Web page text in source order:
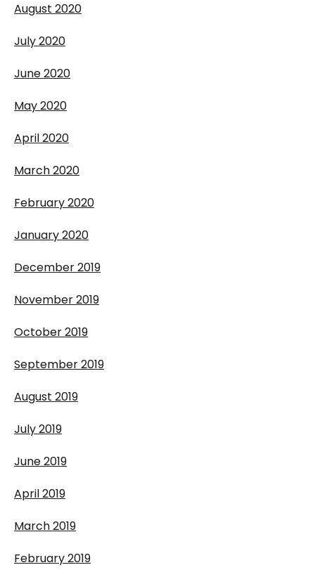
August 2020
July 2020
June 2020
May 2020
April 2020
March 2020
February 2020
January 2020
December 2019
November 2019
October 2019
September 2019
August 2019
July 2019
June 2019
April 2019
March 2019
February 2019